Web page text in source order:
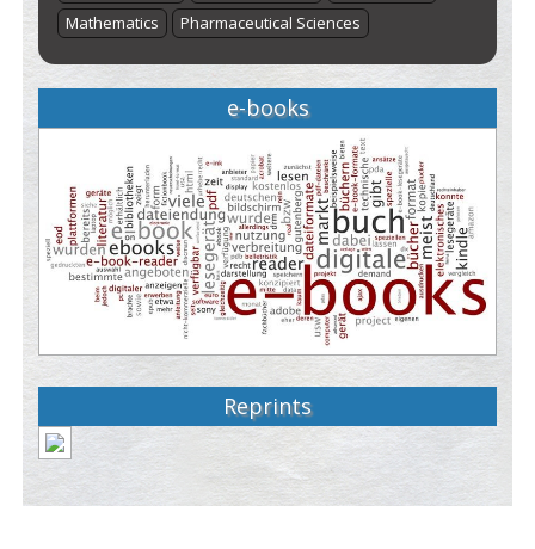
Mathematics
Pharmaceutical Sciences
e-books
Reprints